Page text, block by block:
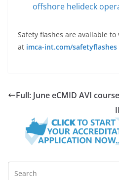
offshore helideck
Safety flashes are available
at imca-int.com/safetyflashes
Full: June eCMID AVI course